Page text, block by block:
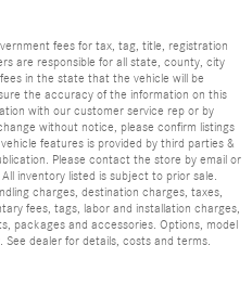
fees for tax, tag, title, registration
are responsible for all state, county, city
in the state that the vehicle will be
the accuracy of the information on this
with our customer service rep or by
without notice, please confirm listings
features is provided by third parties &
Please contact the store by email or
inventory listed is subject to prior sale.
charges, destination charges, taxes,
fees, tags, labor and installation charges,
packages and accessories. Options, model
dealer for details, costs and terms.